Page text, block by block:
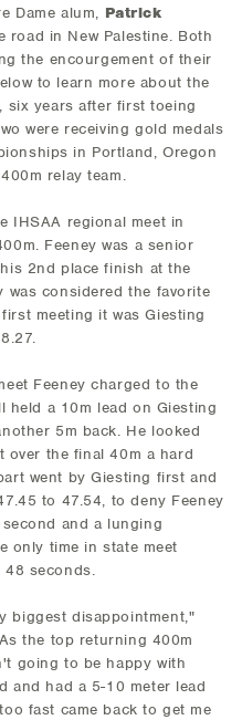
Dame alum, Patrick
road in New Palestine. Both
the encourgement of their
to learn more about the
six years after first toeing
were receiving gold medals
in Portland, Oregon
relay team.
IHSAA regional meet in
Feeney was a senior
2nd place finish at the
was considered the favorite
meeting it was Giesting
Feeney charged to the
held a 10m lead on Giesting
5m back. He looked
over the final 40m a hard
went by Giesting first and
to 47.54, to deny Feeney
and a lunging
only time in state meet
seconds.
biggest disappointment,"
the top returning 400m
going to be happy with
and had a 5-10 meter lead
fast came back to get me